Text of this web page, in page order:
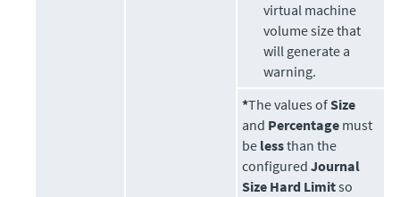
virtual machine
volume size that
will generate a
warning.
*The values ofSize
and Percentage must
be lessthan the
configuredJournal
Size Hard Limitso